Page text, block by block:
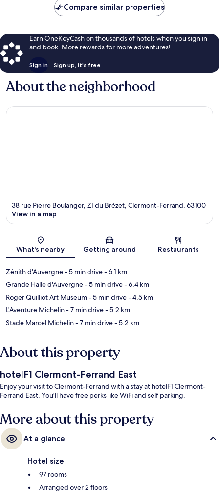
Compare similar properties
Earn OneKeyCash on thousands of hotels when you sign in
and book. More rewards for more adventures!
Sign in Sign up, it's free
About the neighborhood
Map
38 rue Pierre Boulanger, ZI du Brézet, Clermont-Ferrand, 63100
View in a map
What's nearby Getting around Restaurants
Zénith d'Auvergne- 5 min drive- 6.1 km
Grande Halle d'Auvergne- 5 min drive- 6.4 km
Roger Quilliot Art Museum- 5 min drive- 4.5 km
L'Aventure Michelin- 7 min drive- 5.2 km
Stade Marcel Michelin- 7 min drive- 5.2 km
About this property
hotelF1 Clermont-Ferrand East
Enjoy your visit to Clermont-Ferrand with a stay at hotelF1 Clermont-
Ferrand East. You'll have free perks like WiFi and self parking.
More about this property
At a glance
Hotel size
97 rooms
Arranged over 2 floors